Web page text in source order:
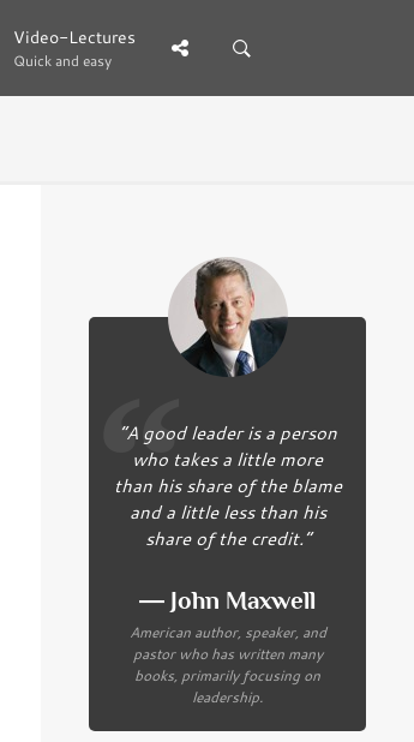
Video-Lectures
Quick and easy
Video-Lectures
Quick and easy
“A good leader is a person
who takes a little more
than his share of the blame
and a little less than his
share of the credit.”
― John Maxwell
American author, speaker, and
pastor who has written many
books, primarily focusing on
leadership.